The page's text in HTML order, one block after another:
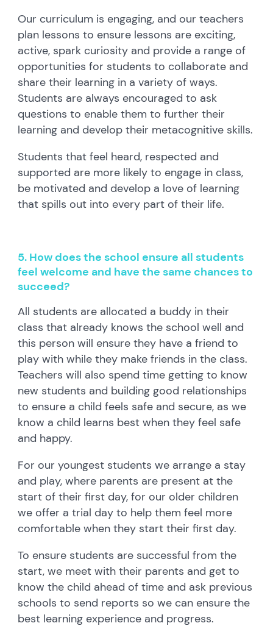
Our curriculum is engaging, and our teachers
plan lessons to ensure lessons are exciting,
active, spark curiosity and provide a range of
opportunities for students to collaborate and
share their learning in a variety of ways.
Students are always encouraged to ask
questions to enable them to further their
learning and develop their metacognitive skills.
Students that feel heard, respected and
supported are more likely to engage in class,
be motivated and develop a love of learning
that spills out into every part of their life.
5. How does the school ensure all students
feel welcome and have the same chances to
succeed?
All students are allocated a buddy in their
class that already knows the school well and
this person will ensure they have a friend to
play with while they make friends in the class.
Teachers will also spend time getting to know
new students and building good relationships
to ensure a child feels safe and secure, as we
know a child learns best when they feel safe
and happy.
For our youngest students we arrange a stay
and play, where parents are present at the
start of their first day, for our older children
we offer a trial day to help them feel more
comfortable when they start their first day.
To ensure students are successful from the
start, we meet with their parents and get to
know the child ahead of time and ask previous
schools to send reports so we can ensure the
best learning experience and progress.